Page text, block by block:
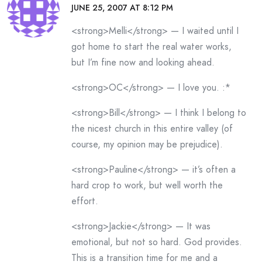
JUNE 25, 2007 AT 8:12 PM
<strong>Melli</strong> — I waited until I
got home to start the real water works,
but I’m fine now and looking ahead.
<strong>OC</strong> — I love you. :*
<strong>Bill</strong> — I think I belong to
the nicest church in this entire valley (of
course, my opinion may be prejudice).
<strong>Pauline</strong> — it’s often a
hard crop to work, but well worth the
effort.
<strong>Jackie</strong> — It was
emotional, but not so hard. God provides.
This is a transition time for me and a